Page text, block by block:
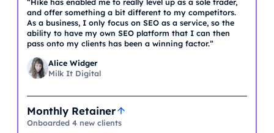
“Hike has enabled me to really level up as a sole trader,
and offer something a bit different to my competitors.
As a business, I only focus on SEO as a service, so the
ability to have my own SEO platform that I can then
pass onto my clients has been a winning factor.”
Alice Widger
Milk It Digital
Monthly Retainer
Onboarded 4 new clients